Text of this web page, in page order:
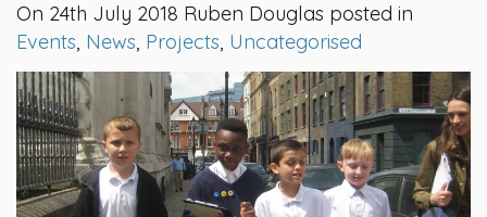
On 24th July 2018 Ruben Douglas posted in
Events, News, Projects, Uncategorised